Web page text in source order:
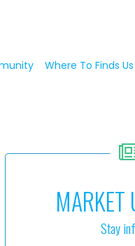
Where To Finds Us
MARKET
Stay